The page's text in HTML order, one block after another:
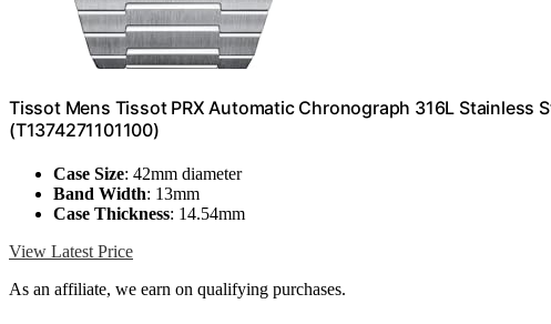
Tissot Mens Tissot PRX Automatic Chronograph 316L Stainless
(T1374271101100)
Case Size: 42mm diameter
Band Width: 13mm
Case Thickness: 14.54mm
View Latest Price
As an affiliate, we earn on qualifying purchases.